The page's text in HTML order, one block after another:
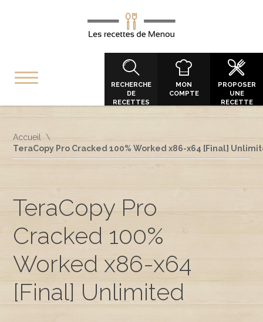
RECHERCHE
DE
RECETTES
MON
COMPTE
PROPOSER
UNE
RECETTE
Accueil
TeraCopy Pro Cracked 100% Worked x86-x64 [Final]
TeraCopy Pro
Cracked 100%
Worked x86-x64
[Final] Unlimited